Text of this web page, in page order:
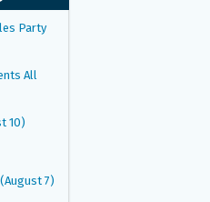
Party
All
10)
7)